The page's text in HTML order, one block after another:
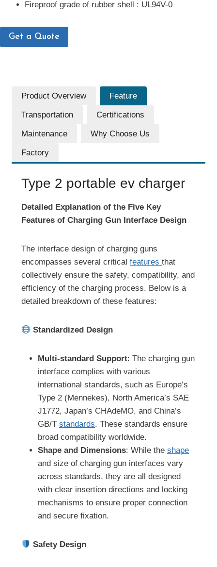
Fireproof grade of rubber shell : UL94V-0
Get a Quote
Product Overview Feature
Transportation Certifications
Maintenance Why Choose Us
Factory
Type 2 portable ev charger
Detailed Explanation of the Five Key
Features of Charging Gun Interface Design
The interface design of charging guns
encompasses several critical features that
collectively ensure the safety, compatibility, and
efficiency of the charging process. Below is a
detailed breakdown of these features:
Standardized Design
Multi-standard Support: The charging gun
interface complies with various
international standards, such as Europe’s
Type 2 (Mennekes), North America’s SAE
J1772, Japan’s CHAdeMO, and China’s
GB/T standards. These standards ensure
broad compatibility worldwide.
Shape and Dimensions: While the shape
and size of charging gun interfaces vary
across standards, they are all designed
with clear insertion directions and locking
mechanisms to ensure proper connection
and secure fixation.
Safety Design